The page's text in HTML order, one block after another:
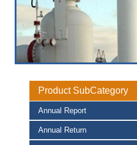
Product SubCategory
Annual Report
Annual Return